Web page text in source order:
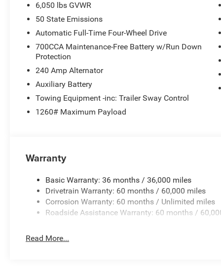
In the spirit of transparent pricing, our advertised price
license fees are not included and may vary based on
6,050 lbs GVWR
50 State Emissions
Automatic Full-Time Four-Wheel Drive
700CCA Maintenance-Free Battery w/Run Down
Protection
240 Amp Alternator
Auxiliary Battery
Towing Equipment -inc: Trailer Sway Control
1260# Maximum Payload
Warranty
Basic Warranty: 36 months / 36,000 miles
Drivetrain Warranty: 60 months / 60,000 miles
Corrosion Warranty: 60 months / Unlimited miles
Roadside Assistance Warranty: 60 months /
Read More...